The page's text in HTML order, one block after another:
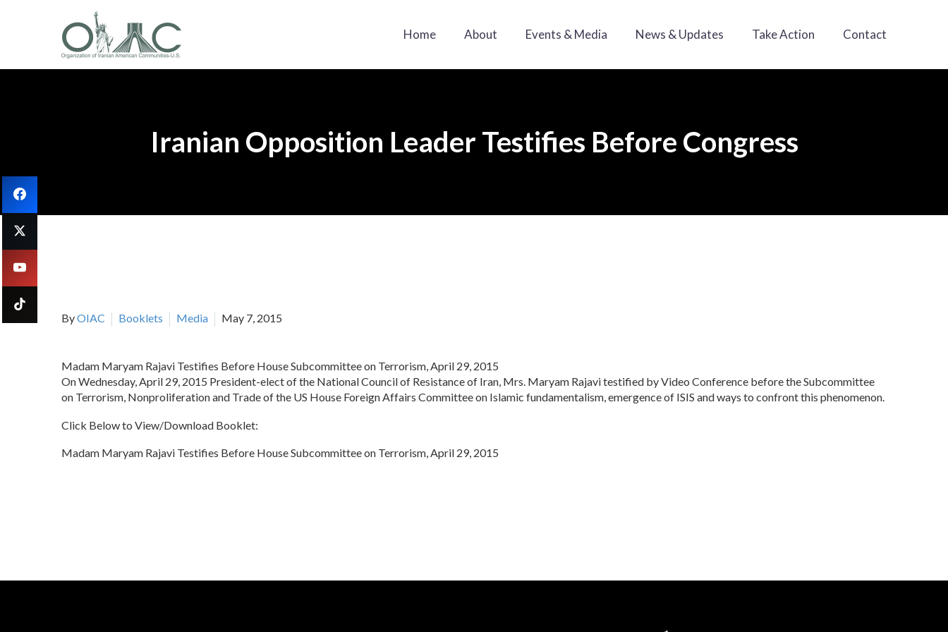
Home About Events & Media News & Updates Take Action Contact
Iranian Opposition Leader Testifies Before Congress
ByOIAC Booklets Media May 7, 2015
Madam Maryam Rajavi Testifies Before House Subcommittee on Terrorism, April 29, 2015
On Wednesday, April 29, 2015 President-elect of the National Council of Resistance of Iran, Mrs. Maryam Rajavitestified by Video Conference before the Subcommittee
on Terrorism, Nonproliferation and Trade of the US House Foreign Affairs Committee on Islamic fundamentalism, emergence of ISIS and ways to confront this phenomenon.
Click Below to View/Download Booklet:
Madam Maryam Rajavi Testifies Before House Subcommittee on Terrorism, April 29, 2015